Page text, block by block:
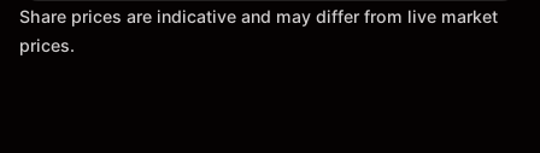
Share prices are indicative and may differ from live market
prices.